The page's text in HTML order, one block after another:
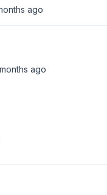
ago
ago